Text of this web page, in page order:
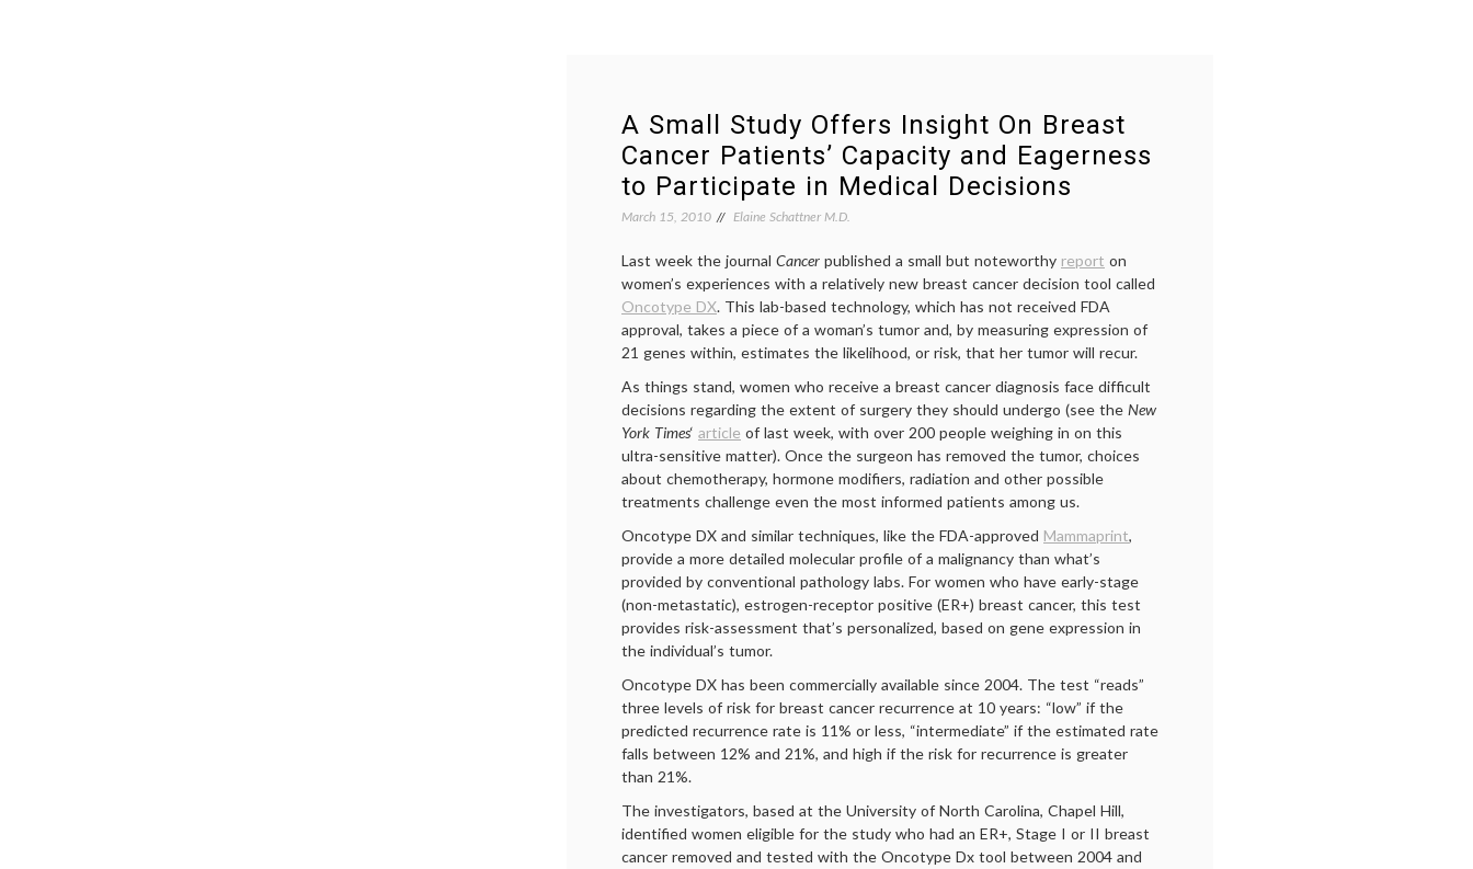
A Small Study Offers Insight On Breast
Cancer Patients’ Capacity and Eagerness
to Participate in Medical Decisions
March 15, 2010 Elaine Schattner M.D.
Last week the journal Cancer published a small but noteworthy report on
women’s experiences with a relatively new breast cancer decision tool called
Oncotype DX. This lab-based technology, which has not received FDA
approval, takes a piece of a woman’s tumor and, by measuring expression of
21 genes within, estimates the likelihood, or risk, that her tumor will recur.
As things stand, women who receive a breast cancer diagnosis face difficult
decisions regarding the extent of surgery they should undergo (see the New
York Times‘ article of last week, with over 200 people weighing in on this
ultra-sensitive matter). Once the surgeon has removed the tumor, choices
about chemotherapy, hormone modifiers, radiation and other possible
treatments challenge even the most informed patients among us.
Oncotype DX and similar techniques, like the FDA-approved Mammaprint,
provide a more detailed molecular profile of a malignancy than what’s
provided by conventional pathology labs. For women who have early-stage
(non-metastatic), estrogen-receptor positive (ER+) breast cancer, this test
provides risk-assessment that’s personalized, based on gene expression in
the individual’s tumor.
Oncotype DX has been commercially available since 2004. The test “reads”
three levels of risk for breast cancer recurrence at 10 years: “low” if the
predicted recurrence rate is 11% or less, “intermediate” if the estimated rate
falls between 12% and 21%, and high if the risk for recurrence is greater
than 21%.
The investigators, based at the University of North Carolina, Chapel Hill,
identified women eligible for the study who had an ER+, Stage I or II breast
cancer removed and tested with the Oncotype Dx tool between 2004 and